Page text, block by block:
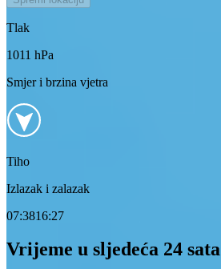
Tlak
1011 hPa
Smjer i brzina vjetra
Tiho
Izlazak i zalazak
07:3816:27
Vrijeme u sljedeća 24 sata